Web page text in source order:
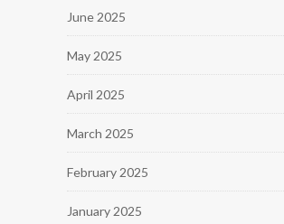
June 2025
May 2025
April 2025
March 2025
February 2025
January 2025